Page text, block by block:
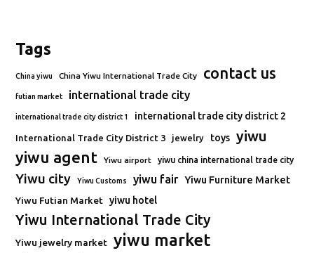
Tags
China yiwu China Yiwu International Trade City contact us
futian market international trade city
international trade city district 1 international trade city district 2
International Trade City District 3 jewelry toys yiwu
yiwu agent Yiwu airport yiwu china international trade city
Yiwu city Yiwu Customs yiwu fair Yiwu Furniture Market
Yiwu Futian Market yiwu hotel
Yiwu International Trade City
Yiwu jewelry market yiwu market